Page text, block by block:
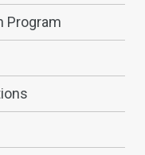
Program